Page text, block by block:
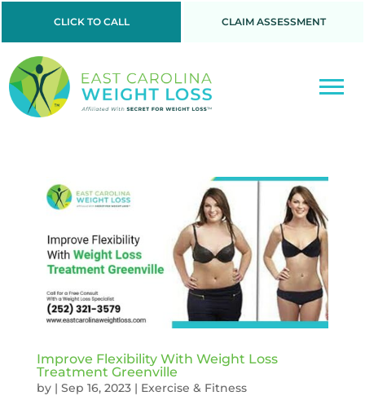
CLICK TO CALL CLAIM ASSESSMENT
Improve Flexibility With Weight Loss
Treatment Greenville
by | Sep 16, 2023| Exercise & Fitness